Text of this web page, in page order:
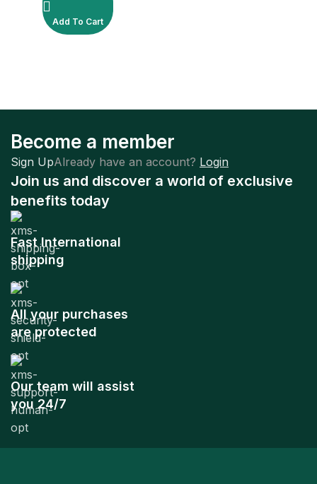
Add To Cart
Become a member
Sign UpAlready have an account? Login
Join us and discover a world of exclusive
benefits today
Fast International
shipping
All your purchases
are protected
Our team will assist
you 24/7